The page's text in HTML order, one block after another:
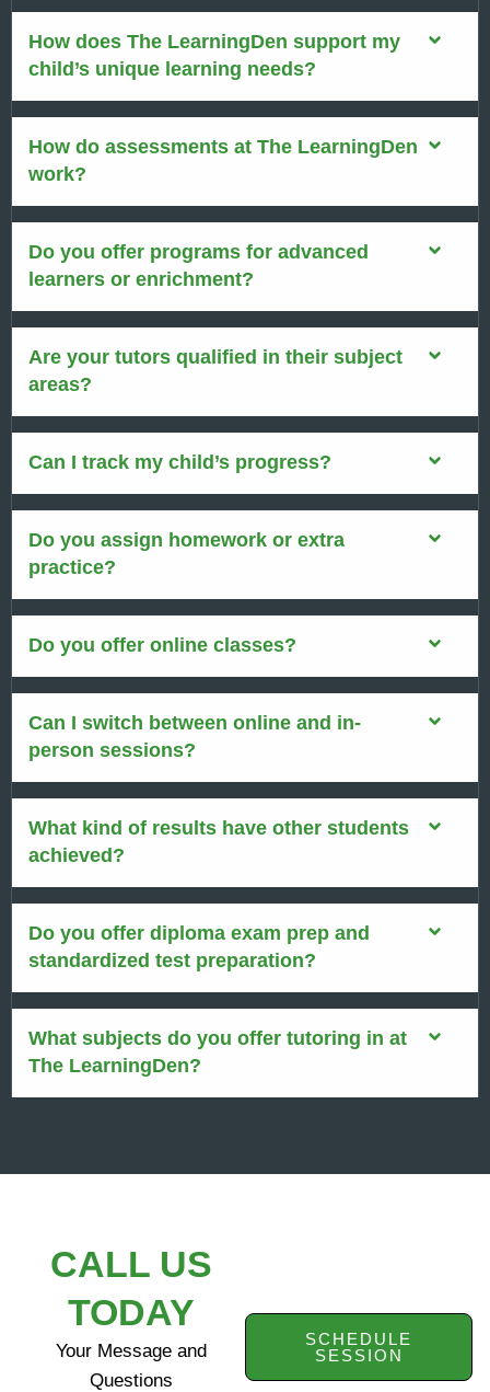
How does The LearningDen support my
child’s unique learning needs?
How do assessments at The LearningDen
work?
Do you offer programs for advanced
learners or enrichment?
Are your tutors qualified in their subject
areas?
Can I track my child’s progress?
Do you assign homework or extra
practice?
Do you offer online classes?
Can I switch between online and in-
person sessions?
What kind of results have other students
achieved?
Do you offer diploma exam prep and
standardized test preparation?
What subjects do you offer tutoring in at
The LearningDen?
CALL US
TODAY
Your Message and
Questions
SCHEDULE
SESSION